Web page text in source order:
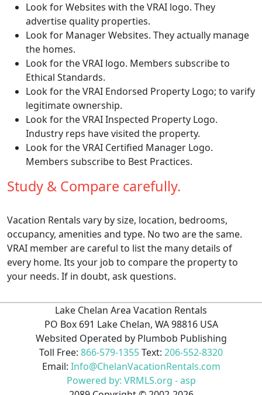
Look for Websites with the VRAI logo. They
advertise quality properties.
Look for Manager Websites. They actually manage
the homes.
Look for the VRAI logo. Members subscribe to
Ethical Standards.
Look for the VRAI Endorsed Property Logo; to varify
legitimate ownership.
Look for the VRAI Inspected Property Logo.
Industry reps have visited the property.
Look for the VRAI Certified Manager Logo.
Members subscribe to Best Practices.
Study & Compare carefully.
Vacation Rentals vary by size, location, bedrooms,
occupancy, amenities and type. No two are the same.
VRAI member are careful to list the many details of
every home. Its your job to compare the property to
your needs. If in doubt, ask questions.
Lake Chelan Area Vacation Rentals
PO Box 691 Lake Chelan, WA 98816 USA
Websited Operated by Plumbob Publishing
Toll Free: 866-579-1355Text: 206-552-8320
Email: Info@ChelanVacationRentals.com
Powered by: VRMLS.org - asp